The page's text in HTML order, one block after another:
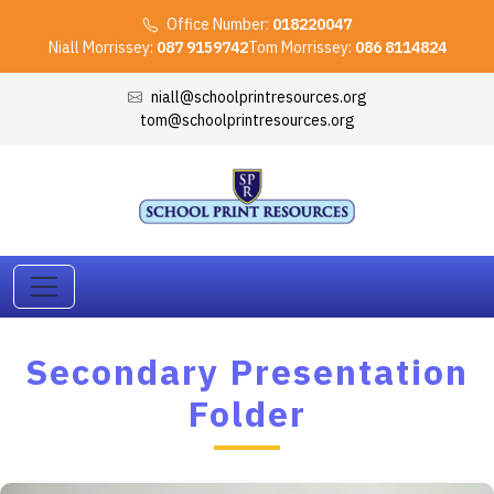
Office Number: 018220047
Niall Morrissey: 087 9159742Tom Morrissey: 086 8114824
niall@schoolprintresources.org
tom@schoolprintresources.org
Secondary Presentation
Folder